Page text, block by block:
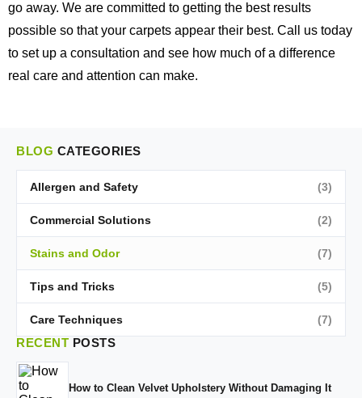
go away. We are committed to getting the best results
possible so that your carpets appear their best. Call us today
to set up a consultation and see how much of a difference
real care and attention can make.
BLOG CATEGORIES
Allergen and Safety (3)
Commercial Solutions (2)
Stains and Odor (7)
Tips and Tricks (5)
Care Techniques (7)
RECENT POSTS
How to Clean Velvet Upholstery Without Damaging It